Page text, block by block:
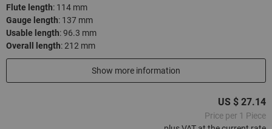
Flute length: 114 mm
Gauge length: 137 mm
Usable length:96.3 mm
Overall length:212 mm
Show more information
US $ 27.14
Price per 1 Piece